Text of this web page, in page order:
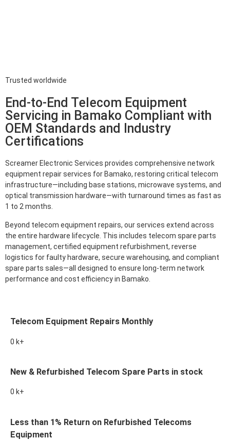
Trusted worldwide
End-to-End Telecom Equipment
Servicing in Bamako Compliant with
OEM Standards and Industry
Certifications
Screamer Electronic Services provides comprehensive network
equipment repair services for Bamako, restoring critical telecom
infrastructure—including base stations, microwave systems, and
optical transmission hardware—with turnaround times as fast as
1 to 2 months.
Beyond telecom equipment repairs, our services extend across
the entire hardware lifecycle. This includes telecom spare parts
management, certified equipment refurbishment, reverse
logistics for faulty hardware, secure warehousing, and compliant
spare parts sales—all designed to ensure long-term network
performance and cost efficiency in Bamako.
Telecom Equipment Repairs Monthly
0 k+
New & Refurbished Telecom Spare Parts in stock
0 k+
Less than 1% Return on Refurbished Telecoms
Equipment